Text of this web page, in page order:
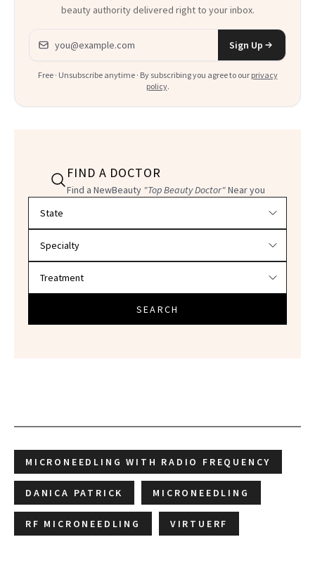
beauty authority delivered right to your inbox.
Email address
Sign Up
Free · Unsubscribe anytime · By subscribing you agree to our privacy
policy.
FIND A DOCTOR
Find a NewBeauty "Top Beauty Doctor"Near you
SEARCH
MICRONEEDLING WITH RADIO FREQUENCY
DANICA PATRICK MICRONEEDLING
RF MICRONEEDLING VIRTUERF